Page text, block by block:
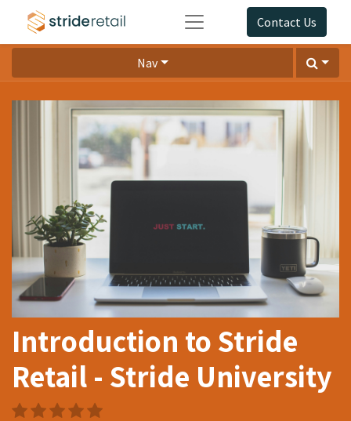
Contact Us
Nav
Introduction to Stride
Retail - Stride University